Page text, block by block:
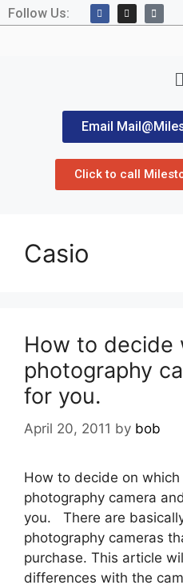
Follow Us:
Email
Click to call
Casio
How to decide
photography
for you.
April 20, 2011 by bob
How to decide on
photography camera
you. There are
photography cameras
purchase. This article
differences with the